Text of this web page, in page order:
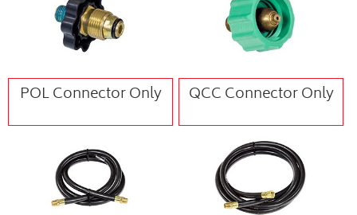
POL Connector Only QCC Connector Only